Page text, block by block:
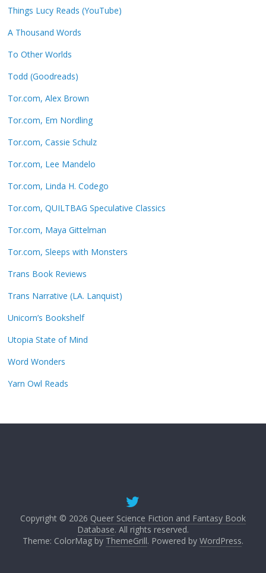
Things Lucy Reads (YouTube)
A Thousand Words
To Other Worlds
Todd (Goodreads)
Tor.com, Alex Brown
Tor.com, Em Nordling
Tor.com, Cassie Schulz
Tor.com, Lee Mandelo
Tor.com, Linda H. Codego
Tor.com, QUILTBAG Speculative Classics
Tor.com, Maya Gittelman
Tor.com, Sleeps with Monsters
Trans Book Reviews
Trans Narrative (LA. Lanquist)
Unicorn’s Bookshelf
Utopia State of Mind
Word Wonders
Yarn Owl Reads
Copyright © 2026 Queer Science Fiction and Fantasy Book
Database. All rights reserved.
Theme: ColorMag by ThemeGrill. Powered by WordPress.